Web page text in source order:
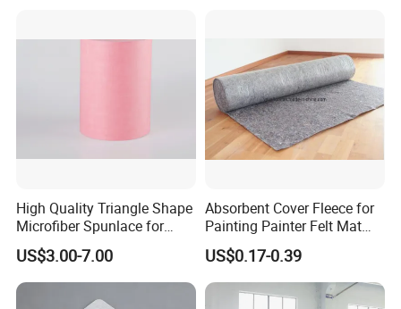
High Quality Triangle Shape
Microfiber Spunlace for
High-Tech Wiping Cloth
US$3.00-7.00
Absorbent Cover Fleece for
Painting Painter Felt Mat
Felt Drop Cloths Felt Protect
Mat Felt Protect Floors, Big
Tables Carpet
US$0.17-0.39